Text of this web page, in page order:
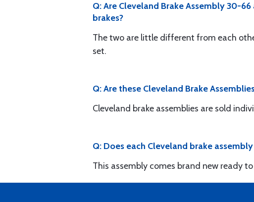
Q: Are Cleveland Brake Assembly 30-
brakes?
The two are little different from each
set.
Q: Are these Cleveland Brake
Cleveland brake assemblies are sold
Q: Does each Cleveland brake
This assembly comes brand new ready